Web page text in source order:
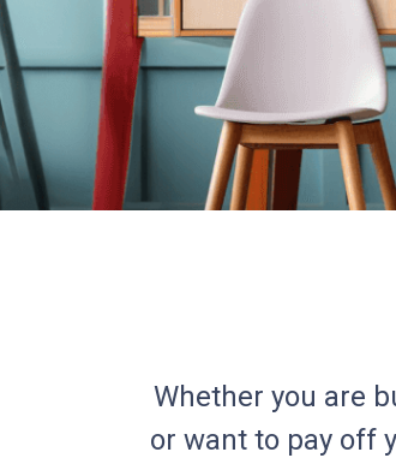
Whether you are
or want to pay off